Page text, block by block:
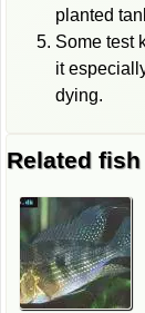
planted
Some test
it
dying.
Related